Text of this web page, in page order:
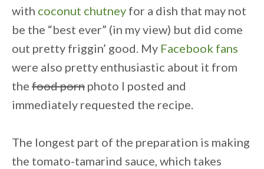
with coconut chutney for a dish that may not
be the “best ever” (in my view) but did come
out pretty friggin’ good. My Facebook fans
were also pretty enthusiastic about it from
the food porn photo I posted and
immediately requested the recipe.
The longest part of the preparation is making
the tomato-tamarind sauce, which takes